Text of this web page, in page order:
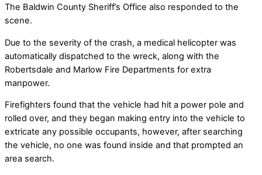
The Baldwin County Sheriff’s Office also responded to the
scene.
Due to the severity of the crash, a medical helicopter was
automatically dispatched to the wreck, along with the
Robertsdale and Marlow Fire Departments for extra
manpower.
Firefighters found that the vehicle had hit a power pole and
rolled over, and they began making entry into the vehicle to
extricate any possible occupants, however, after searching
the vehicle, no one was found inside and that prompted an
area search.